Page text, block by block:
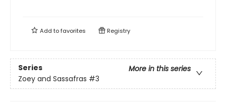
Add tofavorites Registry
Series
More in this series
Zoey and Sassafras #3